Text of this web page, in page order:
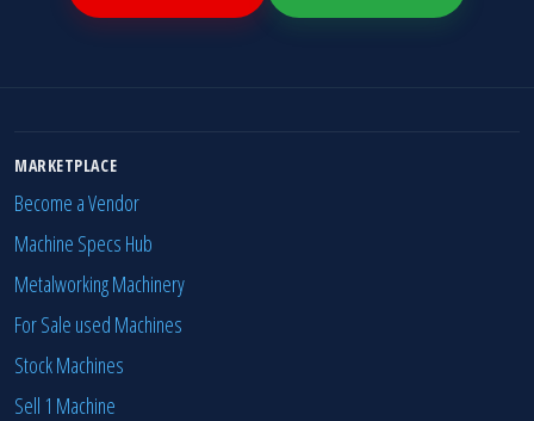
MARKETPLACE
Become a Vendor
Machine Specs Hub
Metalworking Machinery
For Sale used Machines
Stock Machines
Sell 1 Machine